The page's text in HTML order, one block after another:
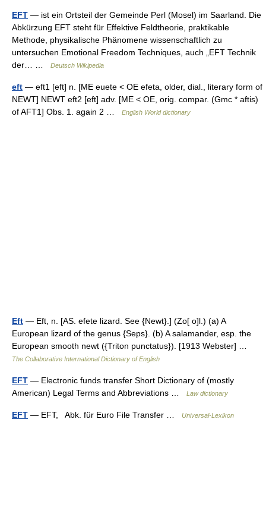
EFT — ist ein Ortsteil der Gemeinde Perl (Mosel) im Saarland. Die
Abkürzung EFT steht für Effektive Feldtheorie, praktikable
Methode, physikalische Phänomene wissenschaftlich zu
untersuchen Emotional Freedom Techniques, auch „EFT Technik
der… …
Deutsch Wikipedia
eft — eft1 [eft] n. [ME euete < OE efeta, older, dial., literary form of
NEWT] NEWT eft2 [eft] adv. [ME < OE, orig. compar. (Gmc * aftis)
of AFT1] Obs. 1. again 2 …
English World dictionary
Eft — Eft, n. [AS. efete lizard. See {Newt}.] (Zo[ o]l.) (a) A
European lizard of the genus {Seps}. (b) A salamander, esp. the
European smooth newt ({Triton punctatus}). [1913 Webster] …
The Collaborative International Dictionary of English
EFT — Electronic funds transfer Short Dictionary of (mostly
American) Legal Terms and Abbreviations …
Law dictionary
EFT — EFT, Abk. für Euro File Transfer … Universal-Lexikon